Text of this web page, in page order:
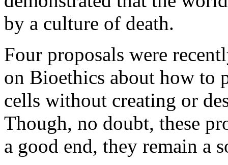
by a culture of death.
Four proposals were
on Bioethics about how to
cells without creating or
Though, no doubt, these
a good end, they remain a